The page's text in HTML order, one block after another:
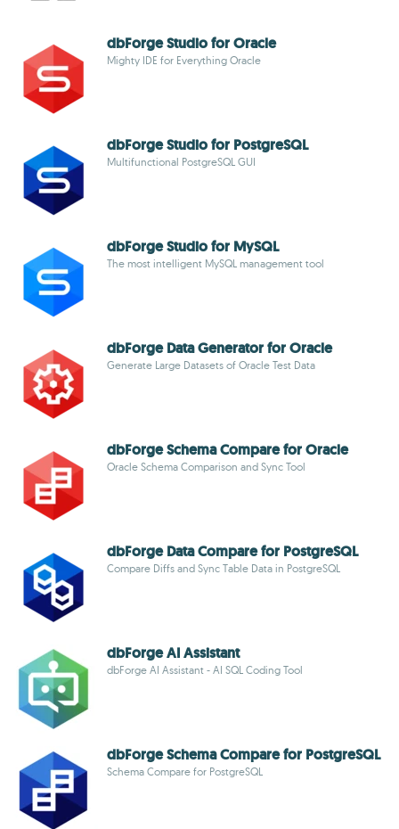
dbForge Studio for Oracle
Mighty IDE for Everything Oracle
dbForge Studio for PostgreSQL
Multifunctional PostgreSQL GUI
dbForge Studio for MySQL
The most intelligent MySQL management tool
dbForge Data Generator for Oracle
Generate Large Datasets of Oracle Test Data
dbForge Schema Compare for Oracle
Oracle Schema Comparison and Sync Tool
dbForge Data Compare for PostgreSQL
Compare Diffs and Sync Table Data in PostgreSQL
dbForge AI Assistant
dbForge AI Assistant - AI SQL Coding Tool
dbForge Schema Compare for PostgreSQL
Schema Compare for PostgreSQL